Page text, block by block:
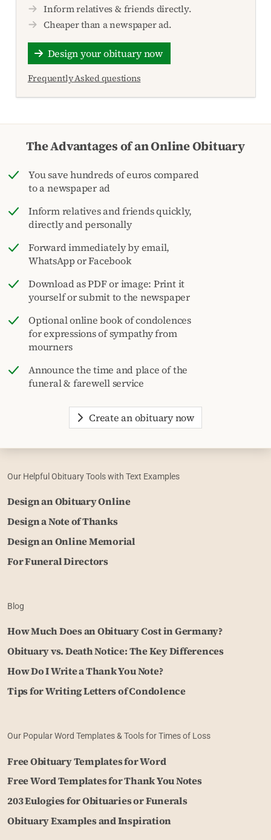
Inform relatives & friends directly.
Cheaper than a newspaper ad.
Design your obituary now
Frequently Asked questions
The Advantages of an Online Obituary
You save hundreds of euros compared
to a newspaper ad
Inform relatives and friends quickly,
directly and personally
Forward immediately by email,
WhatsApp or Facebook
Download as PDF or image: Print it
yourself or submit to the newspaper
Optional online book of condolences
for expressions of sympathy from
mourners
Announce the time and place of the
funeral & farewell service
Create an obituary now
Our Helpful Obituary Tools with Text Examples
Design an Obituary Online
Design a Note of Thanks
Design an Online Memorial
For Funeral Directors
Blog
How Much Does an Obituary Cost in Germany?
Obituary vs. Death Notice: The Key Differences
How Do I Write a Thank You Note?
Tips for Writing Letters of Condolence
Our Popular Word Templates & Tools for Times of Loss
Free Obituary Templates for Word
Free Word Templates for Thank You Notes
203 Eulogies for Obituaries or Funerals
Obituary Examples and Inspiration